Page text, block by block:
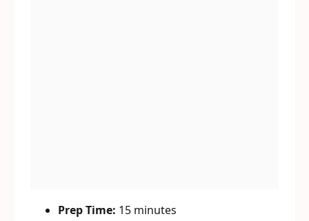
Prep Time: 15 minutes